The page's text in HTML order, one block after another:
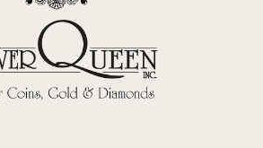
Coin Care